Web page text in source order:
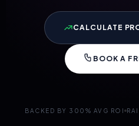
CALCULATE
BOOK A
BACKED BY 300% AVG ROI